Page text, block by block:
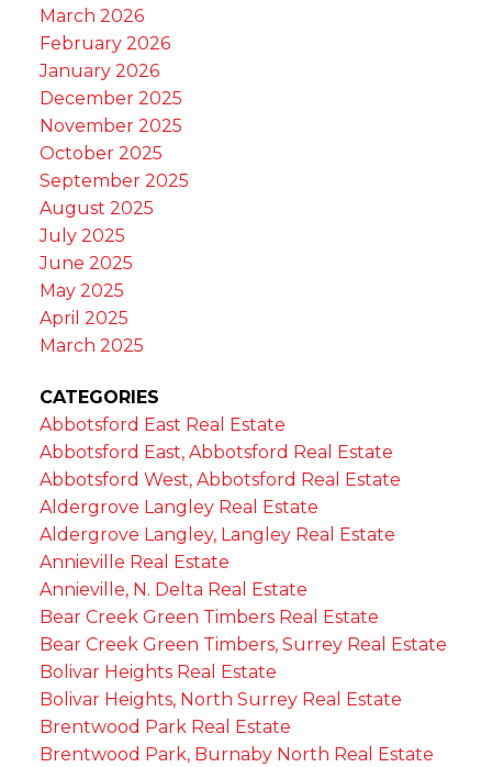
March 2026
February 2026
January 2026
December 2025
November 2025
October 2025
September 2025
August 2025
July 2025
June 2025
May 2025
April 2025
March 2025
CATEGORIES
Abbotsford East Real Estate
Abbotsford East, Abbotsford Real Estate
Abbotsford West, Abbotsford Real Estate
Aldergrove Langley Real Estate
Aldergrove Langley, Langley Real Estate
Annieville Real Estate
Annieville, N. Delta Real Estate
Bear Creek Green Timbers Real Estate
Bear Creek Green Timbers, Surrey Real Estate
Bolivar Heights Real Estate
Bolivar Heights, North Surrey Real Estate
Brentwood Park Real Estate
Brentwood Park, Burnaby North Real Estate